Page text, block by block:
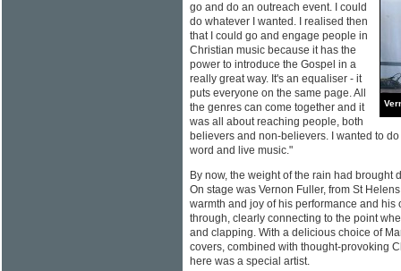
go and do an outreach event. I could
do whatever I wanted. I realised then
that I could go and engage people in
Christian music because it has the
power to introduce the Gospel in a
really great way. It's an equaliser - it
puts everyone on the same page. All
the genres can come together and it
was all about reaching people, both
believers and non-believers. I wanted to
word and live music."
By now, the weight of the rain had brought
On stage was Vernon Fuller, from St
warmth and joy of his performance and his
through, clearly connecting to the point
and clapping. With a delicious choice of
covers, combined with thought-provoking
here was a special artist.